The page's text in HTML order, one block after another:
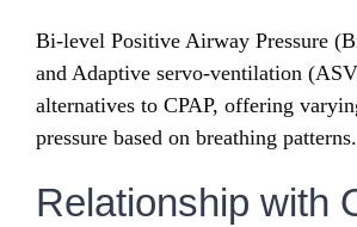
Bi-level Positive Airway Pressure
and Adaptive servo-ventilation
alternatives to CPAP, offering
pressure based on breathing patterns.
Relationship with